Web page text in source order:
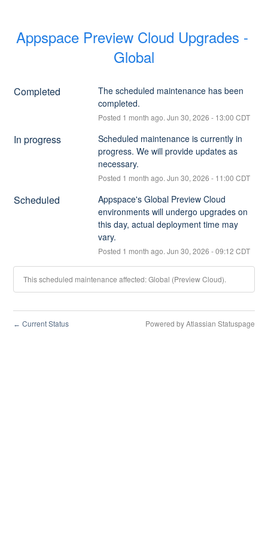
Appspace Preview Cloud Upgrades -
Global
Completed
The scheduled maintenance has been
completed.
Posted 1 month ago. Jun 30, 2026 - 13:00 CDT
In progress
Scheduled maintenance is currently in
progress. We will provide updates as
necessary.
Posted 1 month ago. Jun 30, 2026 - 11:00 CDT
Scheduled
Appspace's Global Preview Cloud
environments will undergo upgrades on
this day, actual deployment time may
vary.
Posted 1 month ago. Jun 30, 2026 -09:12 CDT
This scheduled maintenance affected: Global (Preview Cloud).
← Current Status Powered by Atlassian Statuspage